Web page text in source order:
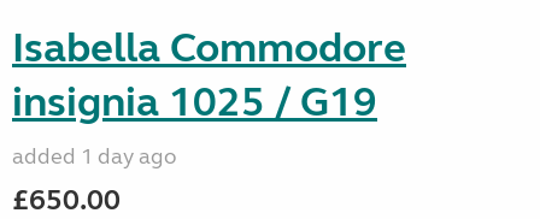
Isabella Commodore
insignia 1025 / G19
added 1 day ago
£650.00